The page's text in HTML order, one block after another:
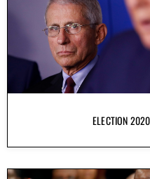
ELECTION